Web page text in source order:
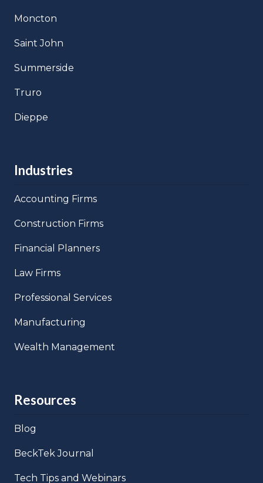
Moncton
Saint John
Summerside
Truro
Dieppe
Industries
Accounting Firms
Construction Firms
Financial Planners
Law Firms
Professional Services
Manufacturing
Wealth Management
Resources
Blog
BeckTek Journal
Tech Tips and Webinars